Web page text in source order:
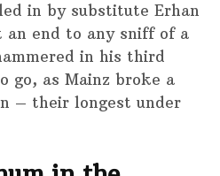
in by substitute Erhan
an end to any sniff of a
in his third
go, as Mainz broke a
– their longest under